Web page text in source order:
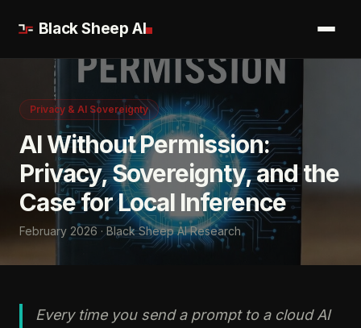
Black Sheep AI
Privacy & AI Sovereignty
AI Without Permission:
Privacy, Sovereignty, and the
Case for Local Inference
February 2026 · Black Sheep AI Research
Every time you send a prompt to a cloud AI